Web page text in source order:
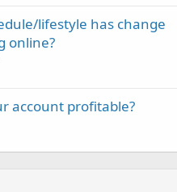
lifestyle has change
online?
account profitable?